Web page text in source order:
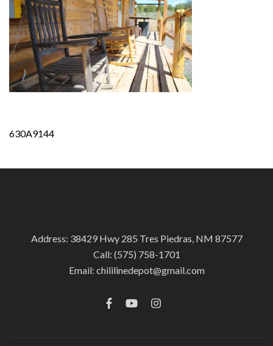
Post
630A9144
Address: 38429 Hwy 285 Tres Piedras, NM 87577
Call: (575) 758-1701
Email: chililinedepot@gmail.com